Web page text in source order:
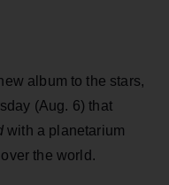
album to the stars,
(Aug. 6) that
with a planetarium
the world.